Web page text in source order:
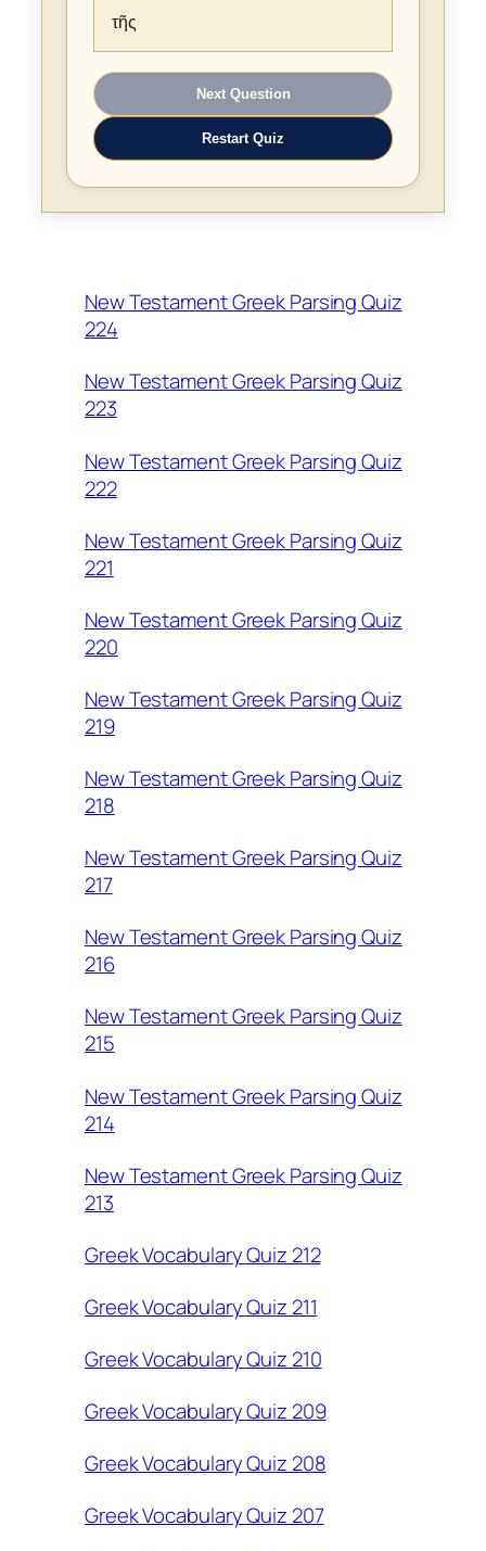
τῆς
Next Question
Restart Quiz
New Testament Greek Parsing Quiz
224
New Testament Greek Parsing Quiz
223
New Testament Greek Parsing Quiz
222
New Testament Greek Parsing Quiz
221
New Testament Greek Parsing Quiz
220
New Testament Greek Parsing Quiz
219
New Testament Greek Parsing Quiz
218
New Testament Greek Parsing Quiz
217
New Testament Greek Parsing Quiz
216
New Testament Greek Parsing Quiz
215
New Testament Greek Parsing Quiz
214
New Testament Greek Parsing Quiz
213
Greek Vocabulary Quiz 212
Greek Vocabulary Quiz 211
Greek Vocabulary Quiz 210
Greek Vocabulary Quiz 209
Greek Vocabulary Quiz 208
Greek Vocabulary Quiz 207